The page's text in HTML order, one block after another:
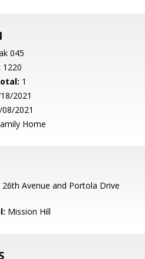
045
1220
1
2021
2021
Home
26th Avenue and Portola Drive
Mission Hill